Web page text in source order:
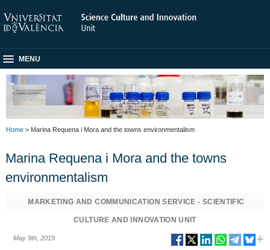
MENU
Home > Marina Requena i Mora and the towns environmentalism
Marina Requena i Mora and the towns
environmentalism
MARKETING AND COMMUNICATION SERVICE - SCIENTIFIC
CULTURE AND INNOVATION UNIT
May 9th, 2019